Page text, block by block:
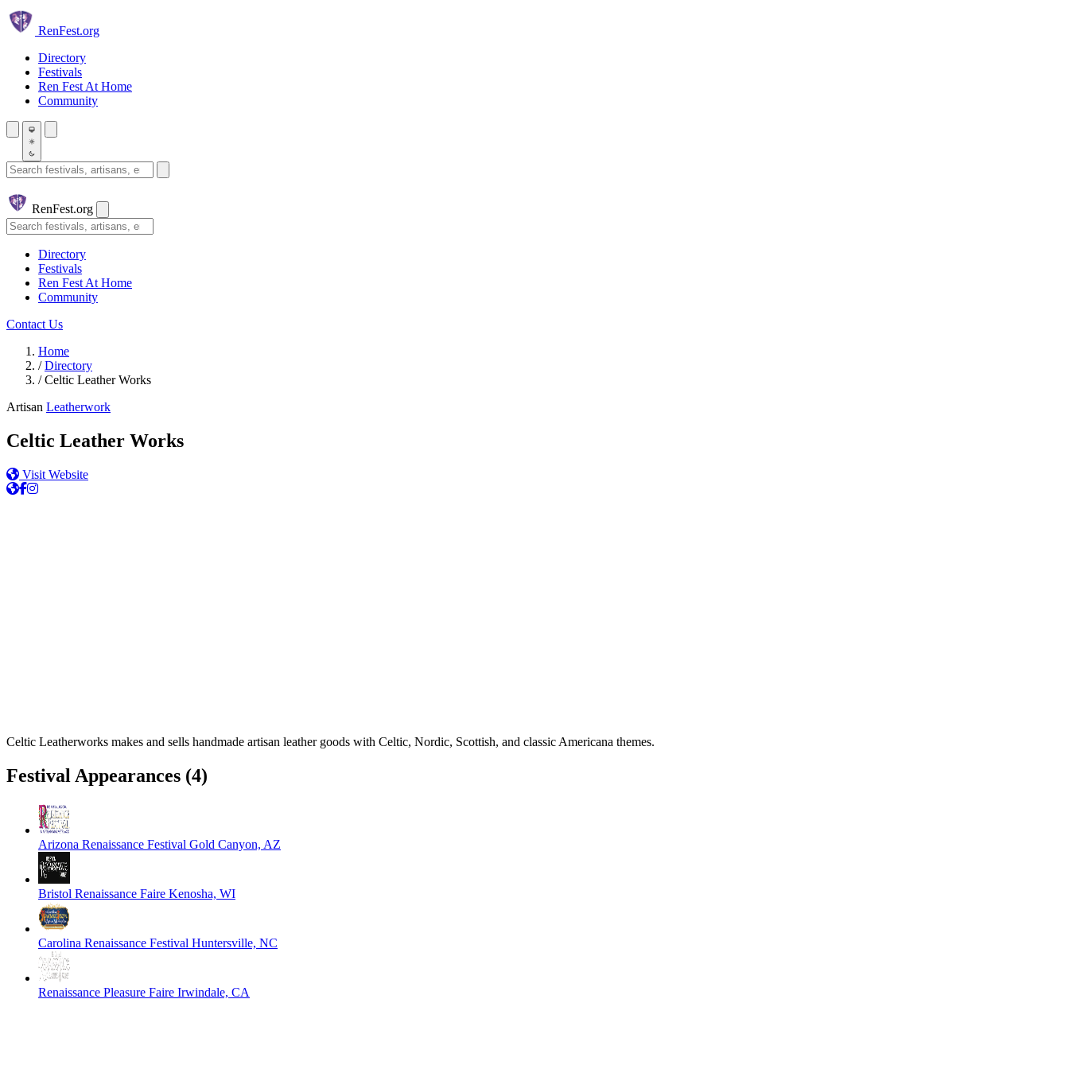
Skip to main content
RenFest.org
Directory
Festivals
Ren Fest At Home
Community
Search festivals and artisans
RenFest.org
Search
Directory
Festivals
Ren Fest At Home
Community
Contact Us
Home
/ Directory
/ Celtic Leather Works
Artisan Leatherwork
Celtic Leather Works
Visit Website
Celtic Leatherworks makes and sells handmade artisan leather goods with Celtic, Nordic, Scottish, and classic Americana themes.
Festival Appearances (4)
Arizona Renaissance Festival Gold Canyon, AZ
Bristol Renaissance Faire Kenosha, WI
Carolina Renaissance Festival Huntersville, NC
Renaissance Pleasure Faire Irwindale, CA